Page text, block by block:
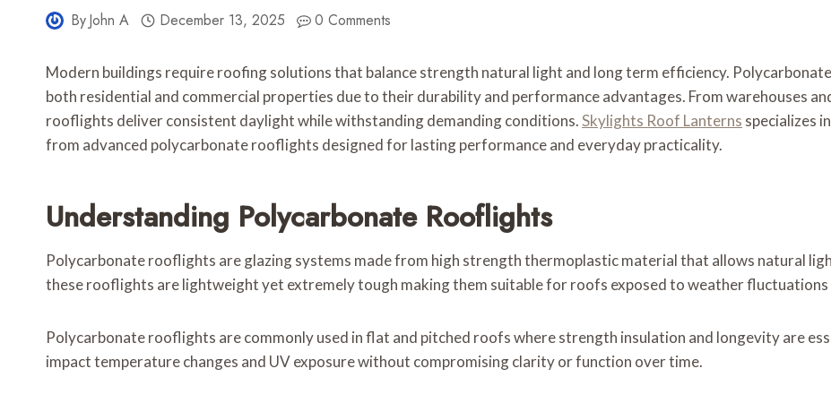
ByJohn A December 13, 2025 0 Comments
Modern buildings require roofing solutions that balance strength natural light and long term efficiency.
both residential and commercial properties due to their durability and performance advantages. From warehouses
rooflights deliver consistent daylight while withstanding demanding conditions.Skylights Roof Lanterns specializes
from advanced polycarbonate rooflights designed for lasting performance and everyday practicality.
Understanding Polycarbonate Rooflights
Polycarbonate rooflights are glazing systems made from high strength thermoplastic material that allows natural
these rooflights are lightweight yet extremely tough making them suitable for roofs exposed to weather fluctuations
Polycarbonate rooflights are commonly used in flat and pitched roofs where strength insulation and longevity are
impact temperature changes and UV exposure without compromising clarity or function over time.